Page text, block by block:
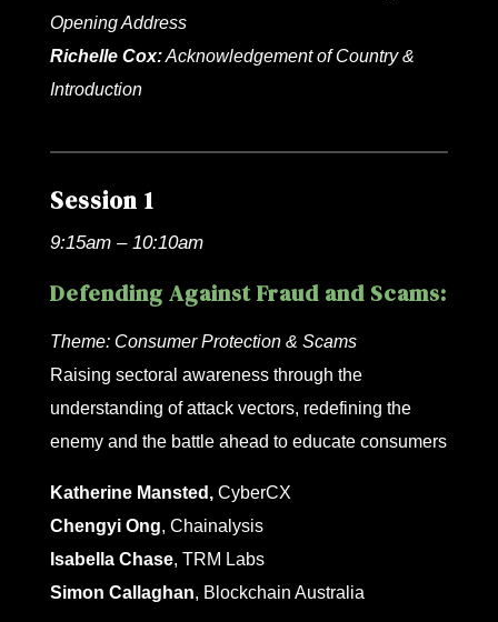
Opening Address
Richelle Cox:Acknowledgement of Country &
Introduction
Session 1
9:15am – 10:10am
Defending Against Fraud and Scams:
Theme: Consumer Protection & Scams
Raising sectoral awareness through the
understanding of attack vectors, redefining the
enemy and the battle ahead to educate consumers
Katherine Mansted,CyberCX
Chengyi Ong, Chainalysis
Isabella Chase, TRM Labs
Simon Callaghan, Blockchain Australia